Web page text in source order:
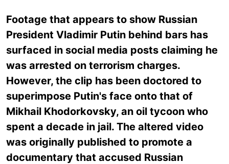
Footage that appears to show Russian
President Vladimir Putin behind bars has
surfaced in social media posts claiming he
was arrested on terrorism charges.
However, the clip has been doctored to
superimpose Putin's face onto that of
Mikhail Khodorkovsky, an oil tycoon who
spent a decade in jail. The altered video
was originally published to promote a
documentary that accused Russian